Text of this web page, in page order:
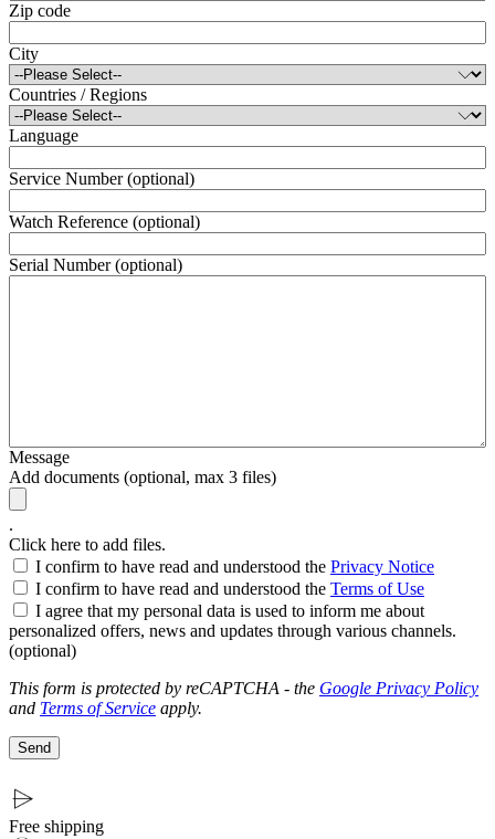
Zip code
City
Countries / Regions
Language
Service Number (optional)
Watch Reference (optional)
Serial Number (optional)
Message
Add documents (optional, max 3 files)
.
Click here to add files.
I confirm to have read and understood the Privacy Notice
I confirm to have read and understood the Terms of Use
I agree that my personal data is used to inform me about
personalized offers, news and updates through various channels.
(optional)
This form is protected by reCAPTCHA - the Google Privacy Policy
and Terms of Service apply.
Send
Free shipping